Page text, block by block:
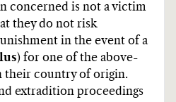
concerned is not a victim
they do not risk
in the event of a
) for one of the above-
their country of origin.
extradition proceedings